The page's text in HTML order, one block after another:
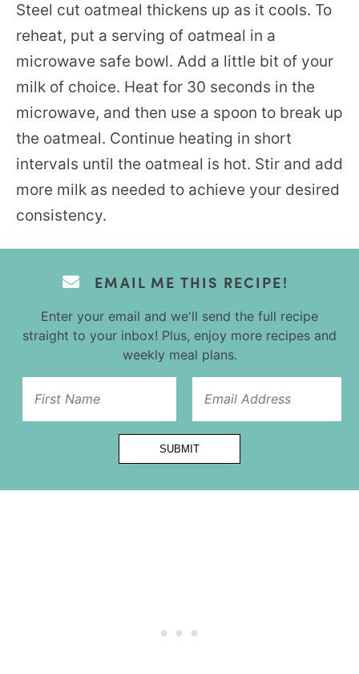
Steel cut oatmeal thickens up as it cools. To
reheat, put a serving of oatmeal in a
microwave safe bowl. Add a little bit of your
milk of choice. Heat for 30 seconds in the
microwave, and then use a spoon to break up
the oatmeal. Continue heating in short
intervals until the oatmeal is hot. Stir and add
more milk as needed to achieve your desired
consistency.
EMAIL ME THIS RECIPE!
Enter your email and we'll send the full recipe
straight to your inbox! Plus, enjoy more recipes and
weekly meal plans.
Title
First
Name
SUBMIT